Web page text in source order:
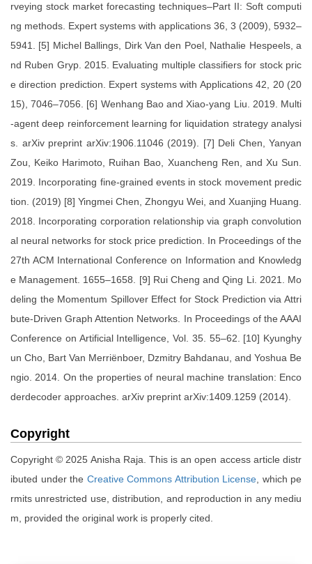
rveying stock market forecasting techniques–Part II: Soft computi
ng methods. Expert systems with applications 36, 3 (2009), 5932–
5941. [5] Michel Ballings, Dirk Van den Poel, Nathalie Hespeels, a
nd Ruben Gryp. 2015. Evaluating multiple classifiers for stock pric
e direction prediction. Expert systems with Applications 42, 20 (20
15), 7046–7056. [6] Wenhang Bao and Xiao-yang Liu. 2019. Multi
-agent deep reinforcement learning for liquidation strategy analysi
s. arXiv preprint arXiv:1906.11046 (2019). [7] Deli Chen, Yanyan
Zou, Keiko Harimoto, Ruihan Bao, Xuancheng Ren, and Xu Sun.
2019. Incorporating fine-grained events in stock movement predic
tion. (2019) [8] Yingmei Chen, Zhongyu Wei, and Xuanjing Huang.
2018. Incorporating corporation relationship via graph convolution
al neural networks for stock price prediction. In Proceedings of the
27th ACM International Conference on Information and Knowledg
e Management. 1655–1658. [9] Rui Cheng and Qing Li. 2021. Mo
deling the Momentum Spillover Effect for Stock Prediction via Attri
bute-Driven Graph Attention Networks. In Proceedings of the AAAI
Conference on Artificial Intelligence, Vol. 35. 55–62. [10] Kyunghy
un Cho, Bart Van Merriënboer, Dzmitry Bahdanau, and Yoshua Be
ngio. 2014. On the properties of neural machine translation: Enco
derdecoder approaches. arXiv preprint arXiv:1409.1259 (2014).
Copyright
Copyright © 2025 Anisha Raja. This is an open access article distr
ibuted under the Creative Commons Attribution License, which pe
rmits unrestricted use, distribution, and reproduction in any mediu
m, provided the original work is properly cited.